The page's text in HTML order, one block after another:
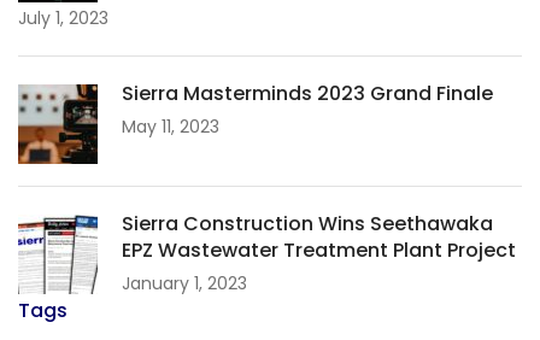
July 1, 2023
Sierra Masterminds 2023 Grand Finale
May 11, 2023
Sierra Construction Wins Seethawaka
EPZ Wastewater Treatment Plant Project
January 1, 2023
Tags